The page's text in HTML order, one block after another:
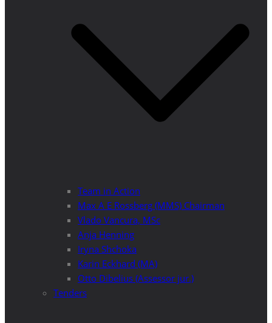
Team in Action
Max A E Rossberg (MMS) Chairman
Vlado Vancura, MSc
Anja Henning
Iryna Shchoka
Karin Eckhard (MA)
Otto Dibelius (Assessor jur.)
Tenders